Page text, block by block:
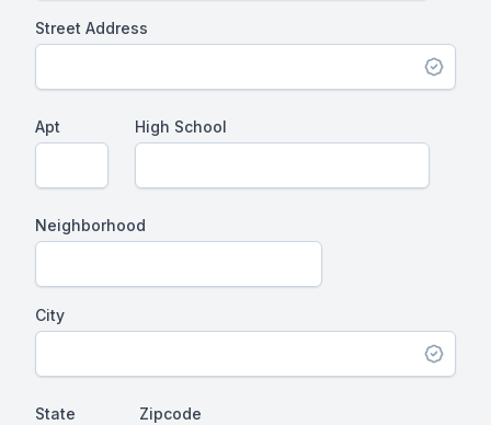
Street Address
Apt High School
Neighborhood
City
State Zipcode